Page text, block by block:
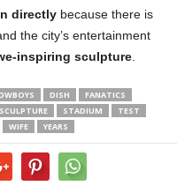
directly because there is
the city’s entertainment
inspiring sculpture
DISH
FANATICS
SCULPTURE STADIUM
TEST
WIFE YEARS